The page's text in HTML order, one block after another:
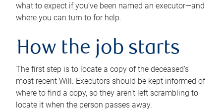
what to expect if you’ve been named an executor—and
where you can turn to for help.
How the job starts
The first step is to locate a copy of the deceased’s
most recent Will. Executors should be kept informed of
where to find a copy, so they aren’t left scrambling to
locate it when the person passes away.